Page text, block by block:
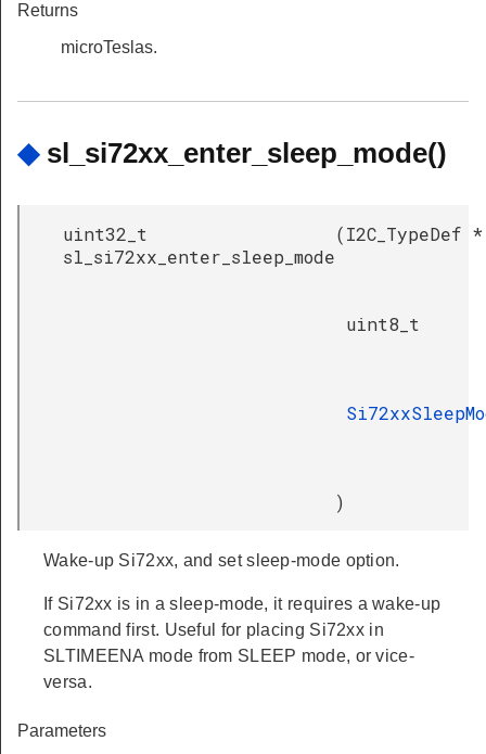
Returns
microTeslas.
◆ sl_si72xx_enter_sleep_mode()
uint32_t
sl_si72xx_enter_sleep_mode
(I2C_TypeDef *
uint8_t
)
Wake-up Si72xx, and set sleep-mode option.
If Si72xx is in a sleep-mode, it requires a wake-up
command first. Useful for placing Si72xx in
SLTIMEENA mode from SLEEP mode, or vice-
versa.
Parameters